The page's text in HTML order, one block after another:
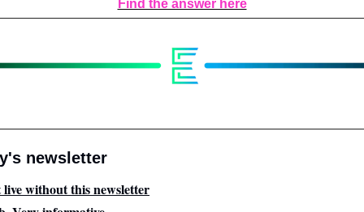
Find the answer here
newsletter
without this newsletter